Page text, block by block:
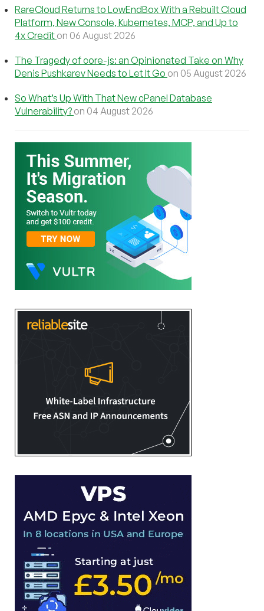
RareCloud Returns to LowEndBox With a Rebuilt Cloud
Platform, New Console, Kubernetes, MCP, and Up to
4x Credit on 06 August 2026
The Tragedy of core-js: an Opinionated Take on Why
Denis Pushkarev Needs to Let It Go on 05 August 2026
So What’s Up With That New cPanel Database
Vulnerability? on 04 August 2026